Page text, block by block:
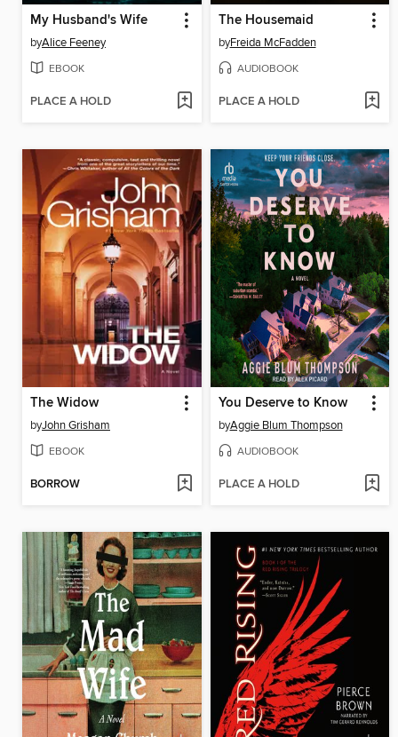
My Husband's Wife
byAlice Feeney
EBOOK
PLACE A HOLD
The Housemaid
byFreida McFadden
AUDIOBOOK
PLACE A HOLD
The Widow
byJohn Grisham
EBOOK
BORROW
You Deserve to Know
byAggie Blum Thompson
AUDIOBOOK
PLACE A HOLD